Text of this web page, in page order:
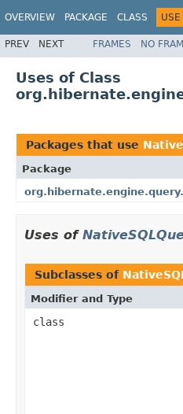
OVERVIEW PACKAGE CLASS USE
PREV NEXT FRAMES NO
Uses of Class
Packages that use
Package
Uses of
Subclasses of
Modifier and Type
class